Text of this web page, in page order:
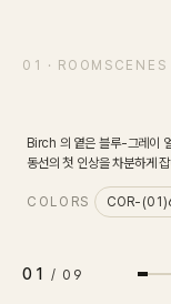
Journal
Resources
01 · ROOMSCENES
Birch 의 옅은 블루-그레이
동선의 첫 인상을 차분하게
COLORS COR-
01 / 09